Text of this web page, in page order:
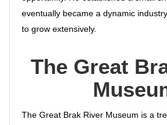
eventually became a dynamic
to grow extensively.
The Great
The Great Brak River Museum is a